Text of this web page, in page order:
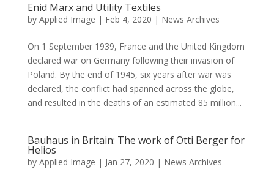
Enid Marx and Utility Textiles
by Applied Image | Feb 4, 2020 | News Archives
On 1 September 1939, France and the United Kingdom
declared war on Germany following their invasion of
Poland. By the end of 1945, six years after war was
declared, the conflict had spanned across the globe,
and resulted in the deaths of an estimated 85 million...
Bauhaus in Britain: The work of Otti Berger for
Helios
by Applied Image | Jan 27, 2020 | News Archives